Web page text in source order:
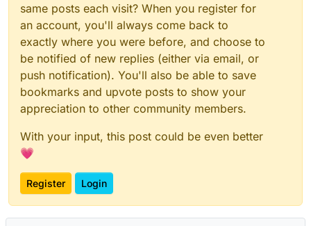
same posts each visit? When you register for
an account, you'll always come back to
exactly where you were before, and choose to
be notified of new replies (either via email, or
push notification). You'll also be able to save
bookmarks and upvote posts to show your
appreciation to other community members.
With your input, this post could be even better
💗
Register Login